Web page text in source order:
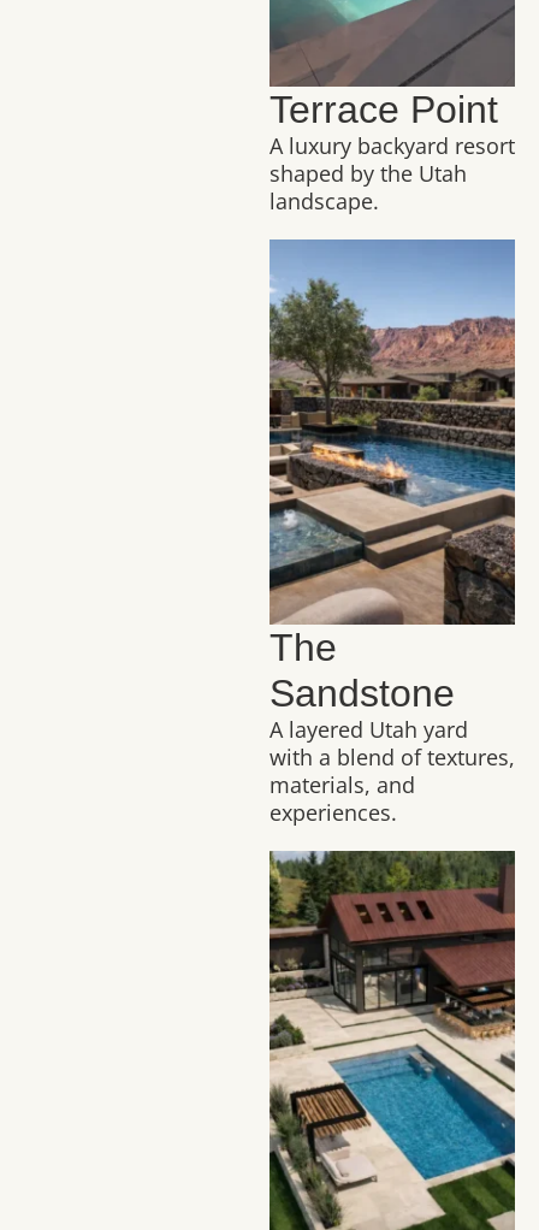
Terrace Point
A luxury backyard resort
shaped by the Utah
landscape.
The
Sandstone
A layered Utah yard
with a blend of textures,
materials, and
experiences.